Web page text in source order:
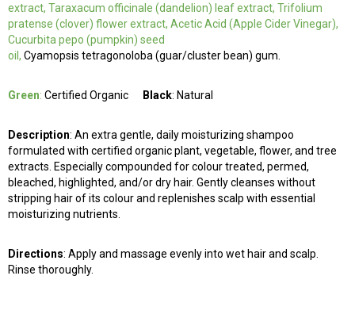
extract, Taraxacum officinale (dandelion) leaf extract, Trifolium
pratense (clover) flower extract, Acetic Acid (Apple Cider Vinegar),
Cucurbita pepo (pumpkin) seed
oil, Cyamopsis tetragonoloba (guar/cluster bean) gum.
Green: Certified Organic Black: Natural
Description: An extra gentle, daily moisturizing shampoo
formulated with certified organic plant, vegetable, flower, and tree
extracts. Especially compounded for colour treated, permed,
bleached, highlighted, and/or dry hair. Gently cleanses without
stripping hair of its colour and replenishes scalp with essential
moisturizing nutrients.
Directions: Apply and massage evenly into wet hair and scalp.
Rinse thoroughly.